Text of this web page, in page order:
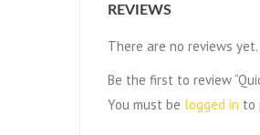
REVIEWS
There are no reviews yet.
Be the first to review
You must be logged in to